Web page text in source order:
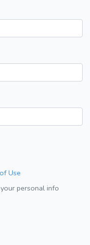
Use
personal info